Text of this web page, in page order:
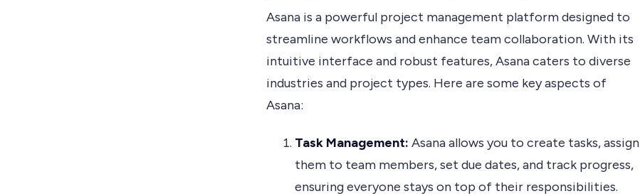
Asana is a powerful project management platform designed to
streamline workflows and enhance team collaboration. With its
intuitive interface and robust features, Asana caters to diverse
industries and project types. Here are some key aspects of
Asana:
Task Management: Asana allows you to create tasks, assign
them to team members, set due dates, and track progress,
ensuring everyone stays on top of their responsibilities.